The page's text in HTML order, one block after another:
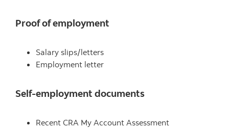
Proof of employment
Salary slips/letters
Employment letter
Self-employment documents
Recent CRA My Account Assessment